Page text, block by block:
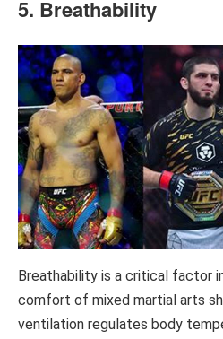
5. Breathability
Breathability is a critical factor
comfort of mixed martial arts
ventilation regulates body